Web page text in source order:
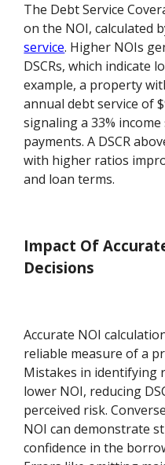
The Debt Service
on the NOI, calculated
service. Higher NOIs
DSCRs, which indicate
example, a property
annual debt service of
signaling a 33%
payments. A DSCR
with higher ratios
and loan terms.
Impact Of
Decisions
Accurate NOI
reliable measure of a
Mistakes in identifying
lower NOI, reducing
perceived risk.
NOI can demonstrate
confidence in the